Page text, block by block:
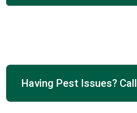
Having Pest Issues? Call